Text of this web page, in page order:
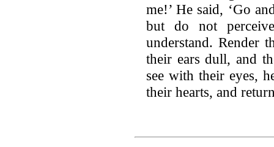
me!’ He said, ‘Go
but do not
understand. Render
their ears dull, and
see with their eyes,
their hearts, and